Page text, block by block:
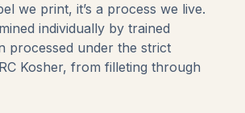
we print, it’s a process we live.
individually by trained
processed under the strict
Kosher, from filleting through